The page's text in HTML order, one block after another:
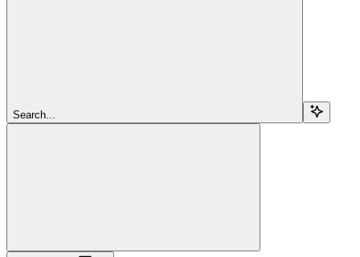
Search...